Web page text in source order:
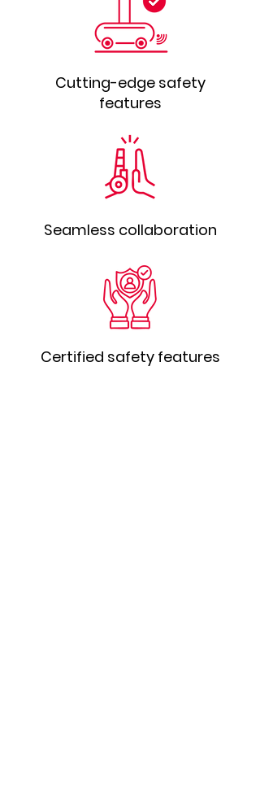
Cutting-edge safety
features
Seamless collaboration
Certified safety features